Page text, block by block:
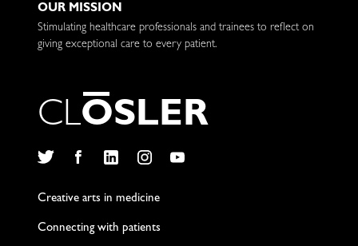
OUR MISSION
Stimulating healthcare professionals and trainees to reflect on
giving exceptional care to every patient.
CLOSLER
Creative arts in medicine
Connecting with patients